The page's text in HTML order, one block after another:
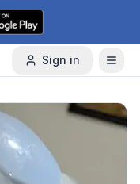
Sign in